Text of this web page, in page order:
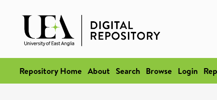
Repository Home About Search Browse Login